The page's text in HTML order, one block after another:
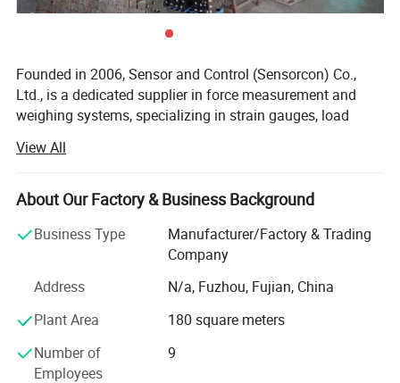
Founded in 2006, Sensor and Control (Sensorcon) Co.,
Ltd., is a dedicated supplier in force measurement and
weighing systems, specializing in strain gauges, load
takes pride in offering quality products or complete
systems that are crafted to meet and exceed customer
expectations. Sensorcon is committed to our core
Professional Service"
employ a dedicated staff of professional service
representatives and sales associates to quickly address
customer needs. Our team is always online to ensure that
View All
About Our Factory & Business Background
Business Type
Manufacturer/Factory & Trading
Company
Address
N/a, Fuzhou, Fujian, China
Plant Area
180 square meters
Number of
Employees
9